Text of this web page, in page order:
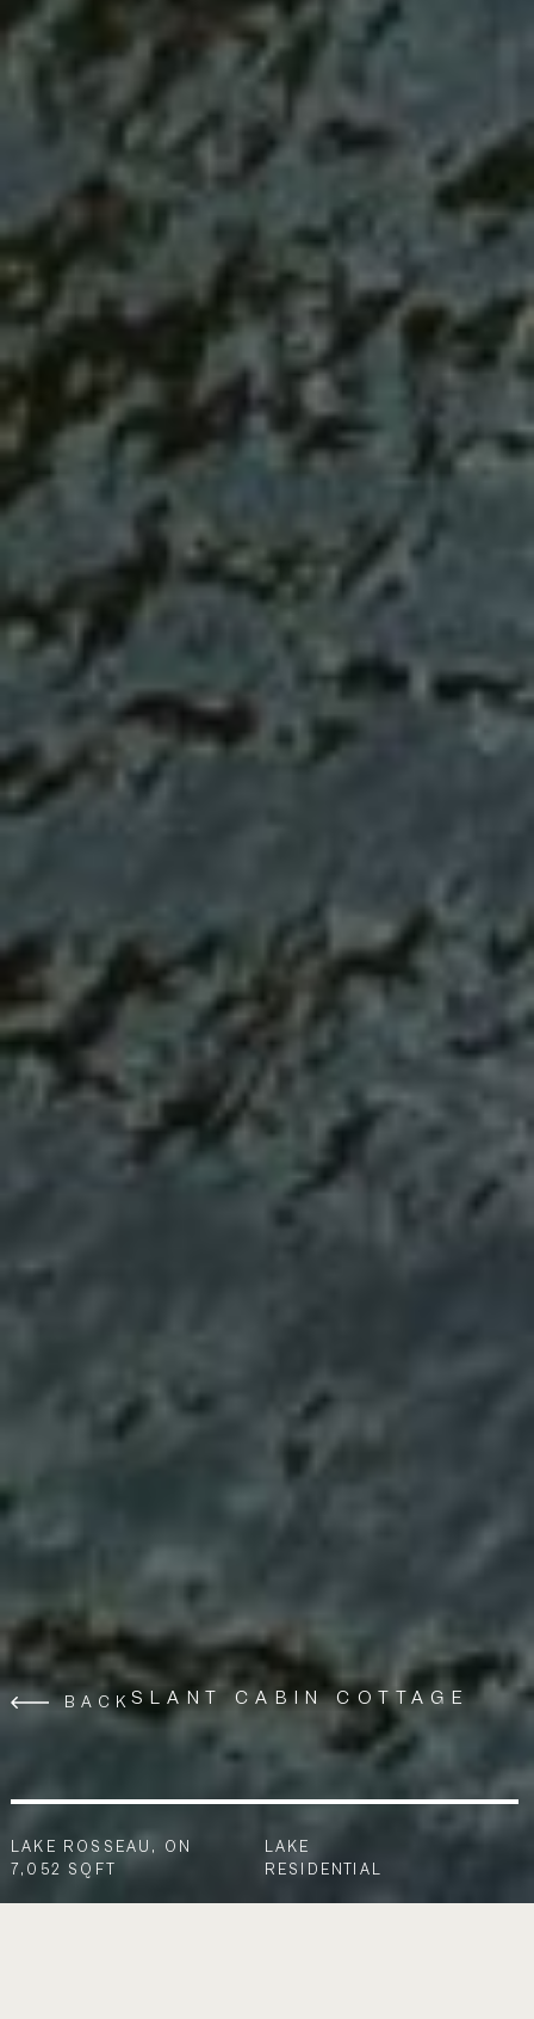
BACK SLANT CABIN COTTAGE
LAKE ROSSEAU, ON
7,052 SQFT
LAKE
RESIDENTIAL